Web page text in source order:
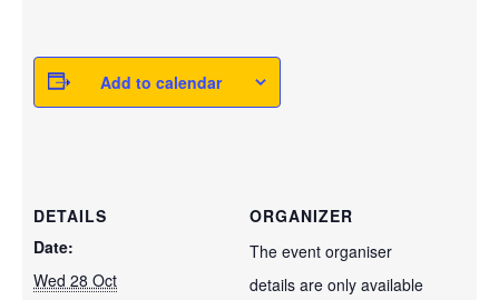
Add to calendar
DETAILS
Date:
Wed 28 Oct
ORGANIZER
The event organiser
details are only available